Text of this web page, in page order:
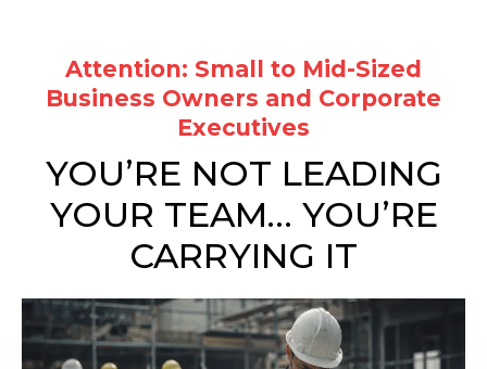
Attention: Small to Mid-Sized
Business Owners and Corporate
Executives
YOU’RE NOT LEADING
YOUR TEAM… YOU’RE
CARRYING IT